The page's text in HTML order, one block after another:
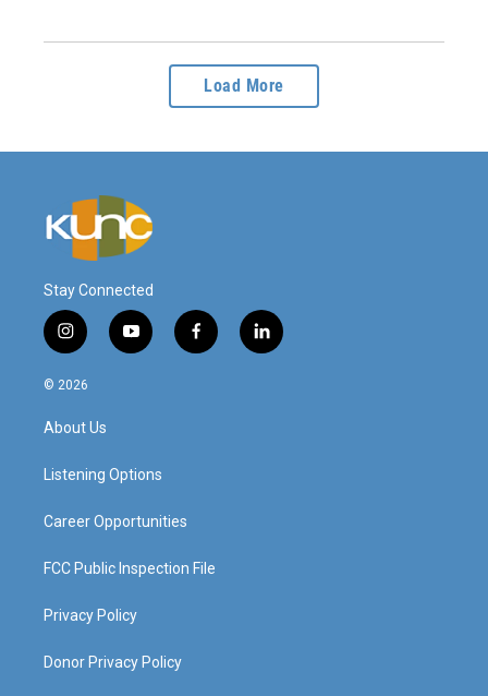
Load More
Stay Connected
i
n
s
a
g
a
y
o
f
a
l
i
© 2026
About Us
Listening Options
Career Opportunities
FCC Public Inspection File
Privacy Policy
Donor Privacy Policy